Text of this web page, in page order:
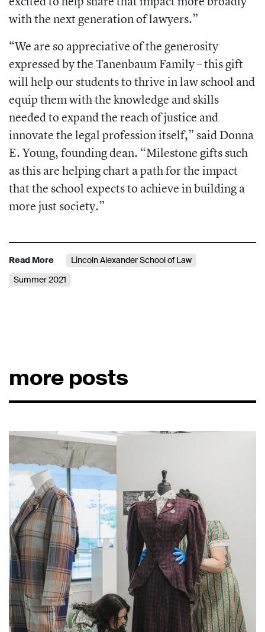
with the next generation of lawyers.”
“We are so appreciative of the generosity
expressed by the Tanenbaum Family – this gift
will help our students to thrive in law school and
equip them with the knowledge and skills
needed to expand the reach of justice and
innovate the legal profession itself,” said Donna
E. Young, founding dean. “Milestone gifts such
as this are helping chart a path for the impact
that the school expects to achieve in building a
more just society.”
Read More
Lincoln Alexander School of Law
Summer 2021
more posts